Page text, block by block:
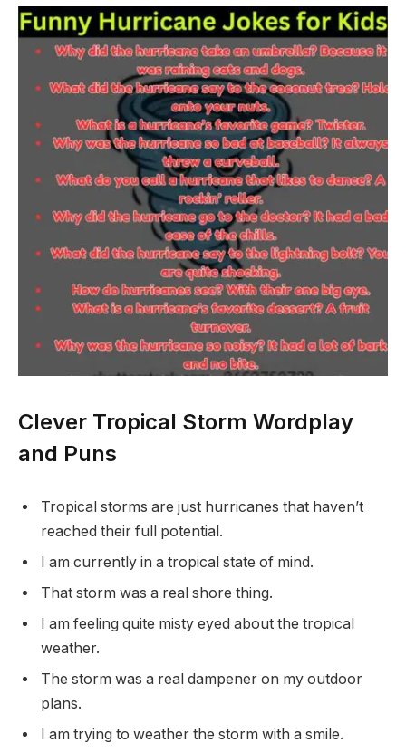
Clever Tropical Storm Wordplay
and Puns
Tropical storms are just hurricanes that haven’t
reached their full potential.
I am currently in a tropical state of mind.
That storm was a real shore thing.
I am feeling quite misty eyed about the tropical
weather.
The storm was a real dampener on my outdoor
plans.
I am trying to weather the storm with a smile.